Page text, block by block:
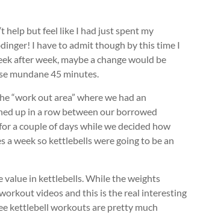
help but feel like I had just spent my
I have to admit though by this time I
after week, maybe a change would be
mundane 45 minutes.
“work out area” where we had an
up in a row between our borrowed
a couple of days while we decided how
week so kettlebells were going to be an
value in kettlebells. While the weights
videos and this is the real interesting
kettlebell workouts are pretty much